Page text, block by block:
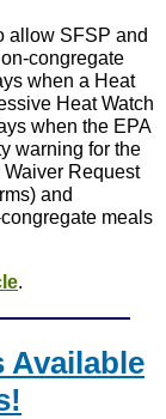
allow SFSP and
congregate
when a Heat
Heat Watch
when the EPA
warning for the
Request
and
meals
.
Available